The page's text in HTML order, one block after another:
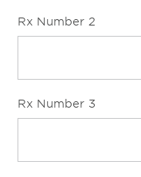
Rx Number 2
Rx Number 3